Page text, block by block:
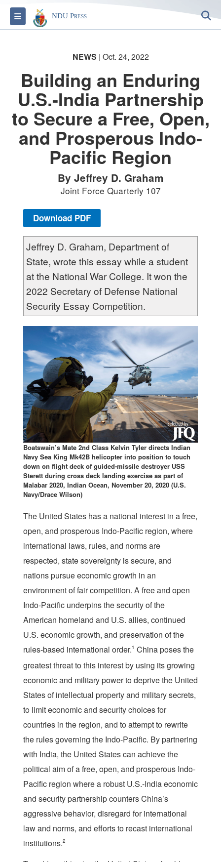
Toggle navigation
NDU Press
NEWS | Oct. 24, 2022
Building an Enduring
U.S.-India Partnership
to Secure a Free, Open,
and Prosperous Indo-
Pacific Region
By Jeffrey D. Graham
Joint Force Quarterly 107
Download PDF
Jeffrey D. Graham, Department of
State, wrote this essay while a student
at the National War College. It won the
2022 Secretary of Defense National
Security Essay Competition.
Boatswain’s Mate 2nd Class Kelvin Tyler directs Indian
Navy Sea King Mk42B helicopter into position to touch
down on flight deck of guided-missile destroyer USS
Sterett during cross deck landing exercise as part of
Malabar 2020, Indian Ocean, November 20, 2020 (U.S.
Navy/Drace Wilson)
The United States has a national interest in a free,
open, and prosperous Indo-Pacific region, where
international laws, rules, and norms are
respected, state sovereignty is secure, and
nations pursue economic growth in an
environment of fair competition. A free and open
Indo-Pacific underpins the security of the
American homeland and U.S. allies, continued
U.S. economic growth, and preservation of the
rules-based international order.1 China poses the
greatest threat to this interest by using its growing
economic and military power to deprive the United
States of intellectual property and military secrets,
to limit economic and security choices for
countries in the region, and to attempt to rewrite
the rules governing the Indo-Pacific. By partnering
with India, the United States can achieve the
political aim of a free, open, and prosperous Indo-
Pacific region where a robust U.S.-India economic
and security partnership counters China’s
aggressive behavior, disregard for international
law and norms, and efforts to recast international
institutions.2